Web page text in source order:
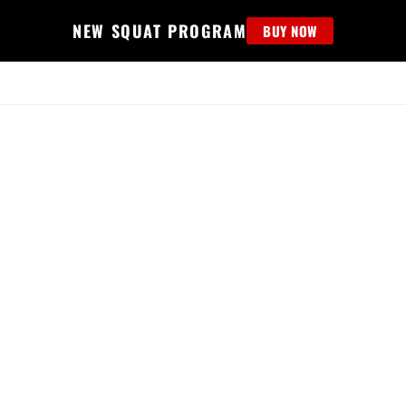
NEW SQUAT PROGRAM BUY NOW